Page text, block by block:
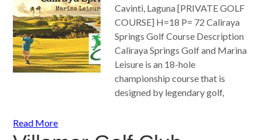
Cavinti, Laguna [PRIVATE GOLF
COURSE] H=18 P= 72 Caliraya
Springs Golf Course Description
Caliraya Springs Golf and Marina
Leisure is an 18-hole
championship course that is
designed by legendary golf,
Read More